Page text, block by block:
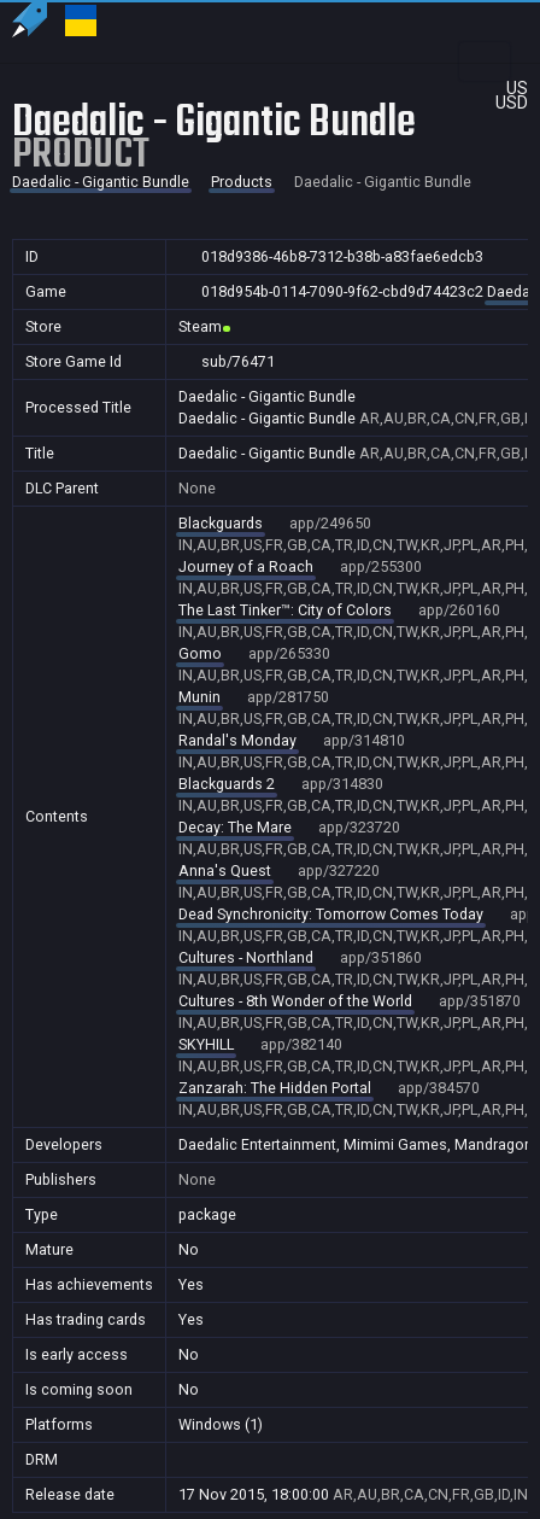
US
USD
Daedalic - Gigantic Bundle
PRODUCT
Daedalic - Gigantic Bundle Products Daedalic - Gigantic Bundle
ID
018d9386-46b8-7312-b38b-a83fae6edcb3
Game
018d954b-0114-7090-9f62-cbd9d74423c2
Store
Steam
Store Game Id
sub/76471
Processed Title
Daedalic - Gigantic Bundle
Daedalic - Gigantic Bundle
Title
Daedalic - Gigantic Bundle
DLC Parent
None
Contents
Blackguards
app/249650
Journey of a Roach
app/255300
The Last Tinker™: City of Colors
app/260160
Gomo
app/265330
Munin
app/281750
Randal's Monday
app/314810
Blackguards 2
app/314830
Decay: The Mare
app/323720
Anna's Quest
app/327220
Dead Synchronicity: Tomorrow Comes Today
Cultures - Northland
app/351860
Cultures - 8th Wonder of the World
app/351870
SKYHILL
app/382140
Zanzarah: The Hidden Portal
app/384570
Developers
Daedalic Entertainment, Mimimi Games,
Publishers
None
Type
package
Mature
No
Has achievements
Yes
Has trading cards
Yes
Is early access
No
Is coming soon
No
Platforms
Windows (1)
DRM
Release date
17 Nov 2015, 18:00:00